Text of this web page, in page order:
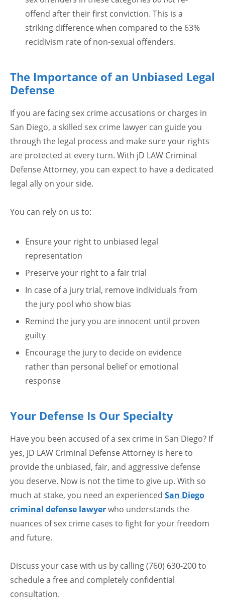
offend after their first conviction. This is a
striking difference when compared to the 63%
recidivism rate of non-sexual offenders.
The Importance of an Unbiased Legal
Defense
If you are facing sex crime accusations or charges in
San Diego, a skilled sex crime lawyer can guide you
through the legal process and make sure your rights
are protected at every turn. With jD LAW Criminal
Defense Attorney, you can expect to have a dedicated
legal ally on your side.
You can rely on us to:
Ensure your right to unbiased legal
representation
Preserve your right to a fair trial
In case of a jury trial, remove individuals from
the jury pool who show bias
Remind the jury you are innocent until proven
guilty
Encourage the jury to decide on evidence
rather than personal belief or emotional
response
Your Defense Is Our Specialty
Have you been accused of a sex crime in San Diego? If
yes, jD LAW Criminal Defense Attorney is here to
provide the unbiased, fair, and aggressive defense
you deserve. Now is not the time to give up. With so
much at stake, you need an experienced San Diego
criminal defense lawyerwho understands the
nuances of sex crime cases to fight for your freedom
and future.
Discuss your case with us by calling (760) 630-200 to
schedule a free and completely confidential
consultation.